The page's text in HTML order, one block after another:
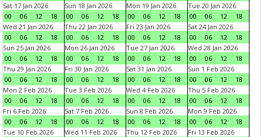
Sat 17 Jan 2026
00
06 12 18
Sun 18 Jan 2026
00
06 12 18
Mon 19 Jan 2026
00
06 12 18
Tue 20 Jan 2026
00
06 12
18
Wed 21 Jan 2026
00
06 12 18
Thu 22 Jan 2026
00
06 12 18
Fri 23 Jan 2026
00
06 12 18
Sat 24 Jan 2026
00
06 12
18
Sun 25 Jan 2026
00
06 12 18
Mon 26 Jan 2026
00
06 12 18
Tue 27 Jan 2026
00
06 12 18
Wed 28 Jan 2026
00
06 12
18
Thu 29 Jan 2026
00
06 12 18
Fri 30 Jan 2026
00
06 12 18
Sat 31 Jan 2026
00
06 12 18
Sun 1 Feb 2026
00
06 12
18
Mon 2 Feb 2026
00
06 12 18
Tue 3 Feb 2026
00
06 12 18
Wed 4 Feb 2026
00
06 12 18
Thu 5 Feb 2026
00
06 12
18
Fri 6 Feb 2026
00
06 12 18
Sat 7 Feb 2026
00
06 12 18
Sun 8 Feb 2026
00
06 12 18
Mon 9 Feb 2026
00
06 12
18
Tue 10 Feb 2026
Wed 11 Feb 2026
Thu 12 Feb 2026
Fri 13 Feb 2026